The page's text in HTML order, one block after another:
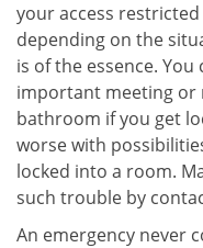
your access
depending on the
is of the essence.
important meeting or
bathroom if you get
worse with
locked into a room.
such trouble by
An emergency never